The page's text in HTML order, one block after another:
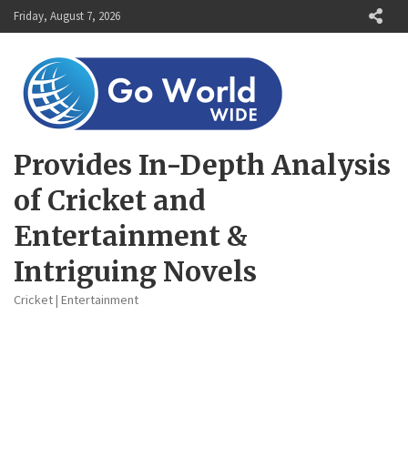
Skip
to
Friday, August 7, 2026
Provides In-Depth Analysis
of Cricket and
Entertainment &
Intriguing Novels
Cricket | Entertainment